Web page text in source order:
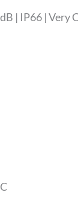
| IP66 | Very